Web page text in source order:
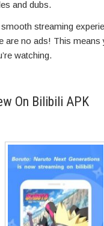
and dubs.
streaming
are no ads! This means
watching.
On Bilibili APK